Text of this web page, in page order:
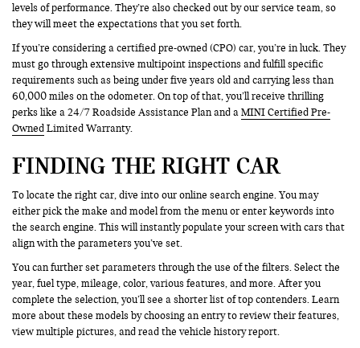
levels of performance. They’re also checked out by our service team, so
they will meet the expectations that you set forth.
If you’re considering a certified pre-owned (CPO) car, you’re in luck. They
must go through extensive multipoint inspections and fulfill specific
requirements such as being under five years old and carrying less than
60,000 miles on the odometer. On top of that, you’ll receive thrilling
perks like a 24/7 Roadside Assistance Plan and aMINI Certified Pre-
Owned Limited Warranty.
FINDING THE RIGHT CAR
To locate the right car, dive into our online search engine. You may
either pick the make and model from the menu or enter keywords into
the search engine. This will instantly populate your screen with cars that
align with the parameters you’ve set.
You can further set parameters through the use of the filters. Select the
year, fuel type, mileage, color, various features, and more. After you
complete the selection, you’ll see a shorter list of top contenders. Learn
more about these models by choosing an entry to review their features,
view multiple pictures, and read the vehicle history report.